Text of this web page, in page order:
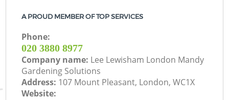
A PROUD MEMBER OF TOP SERVICES
Phone:
‎020 3880 8977
Company name: Lee Lewisham London Mandy
Gardening Solutions
Address: 107 Mount Pleasant, London, WC1X
Website: